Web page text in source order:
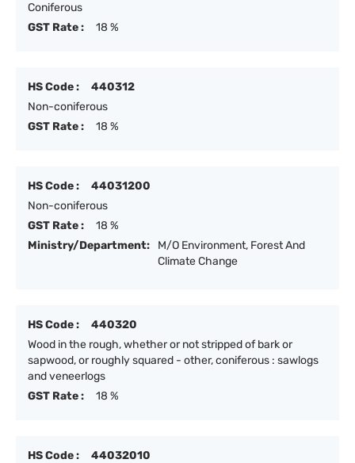
Coniferous
GST Rate :
18 %
HS Code :
440312
Non-coniferous
GST Rate :
18 %
HS Code :
44031200
Non-coniferous
GST Rate :
18 %
Ministry/Department:
M/O Environment, Forest And
Climate Change
HS Code :
440320
Wood in the rough, whether or not stripped of bark or
sapwood, or roughly squared - other, coniferous : sawlogs
and veneerlogs
GST Rate :
18 %
HS Code :
44032010